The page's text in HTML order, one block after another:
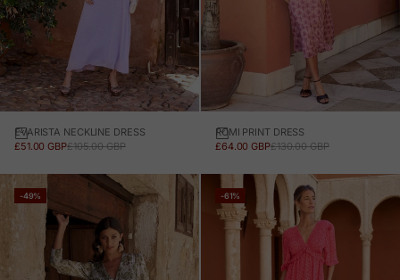
EVARISTA NECKLINE DRESS
SALE PRICE
£51.00 GBPREGULAR PRICE
£105.00 GBP
ROMI PRINT DRESS
SALE PRICE
£64.00 GBPREGULAR PRICE
£130.00 GBP
-49% -61%